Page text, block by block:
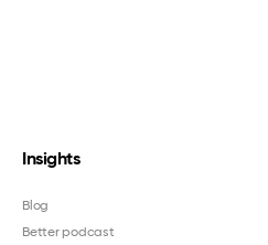
Insights
Blog
Better podcast